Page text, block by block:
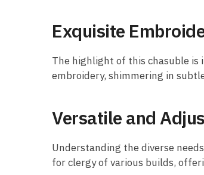
Exquisite
The highlight of this chasuble is
embroidery, shimmering in
Versatile and
Understanding the diverse
for clergy of various builds,